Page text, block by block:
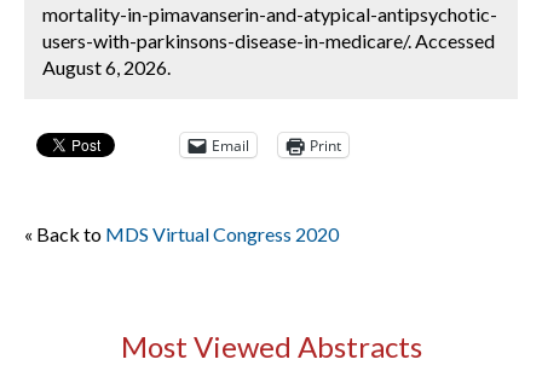
mortality-in-pimavanserin-and-atypical-antipsychotic-
users-with-parkinsons-disease-in-medicare/. Accessed
August 6, 2026.
Email Print
« Back to MDS Virtual Congress 2020
Most Viewed Abstracts